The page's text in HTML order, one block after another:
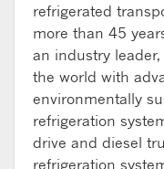
refrigerated
more than 45
an industry
the world with
environmentally
refrigeration
drive and diesel
refrigeration